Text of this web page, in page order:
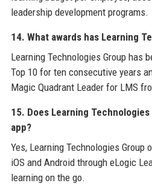
leadership development programs.
14. What awards has Learning
Learning Technologies Group has
Top 10 for ten consecutive years
Magic Quadrant Leader for LMS
15. Does Learning Technologies
app?
Yes, Learning Technologies
iOS and Android through eLogic
learning on the go.